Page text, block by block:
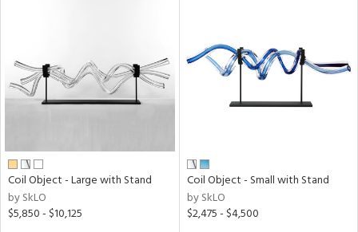
Coil Object - Large with Stand
by SkLO
$5,850 - $10,125
Coil Object - Small with Stand
by SkLO
$2,475 - $4,500